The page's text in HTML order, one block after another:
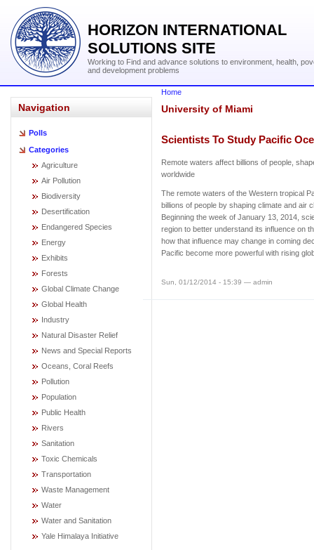
HORIZON INTERNATIONAL
SOLUTIONS SITE
Working to Find and advance solutions to environment, health,
and development problems
Navigation
Polls
Categories
Agriculture
Air Pollution
Biodiversity
Desertification
Endangered Species
Energy
Exhibits
Forests
Global Climate Change
Global Health
Industry
Natural Disaster Relief
News and Special Reports
Oceans, Coral Reefs
Pollution
Population
Public Health
Rivers
Sanitation
Toxic Chemicals
Transportation
Waste Management
Water
Water and Sanitation
Yale Himalaya Initiative
Home
University of Miami
Scientists To Study Pacific
Remote waters affect billions of people,
worldwide
The remote waters of the Western tropical
billions of people by shaping climate and air
Beginning the week of January 13, 2014,
region to better understand its influence on
how that influence may change in coming
Pacific become more powerful with rising
Sun, 01/12/2014 - 15:39 — admin